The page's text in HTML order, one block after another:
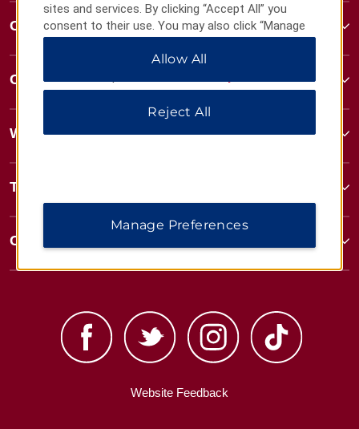
Contact
Contact
Wyndham Business
Terms & Policies
Corporate Resources
Website Feedback
sites and services. By clicking “Accept All” you
consent to their use. You may also click “Manage
Preferences” to customize your choices or “Reject
All” to allow only essential cookies. For additional
Allow All
Reject All
Manage Preferences